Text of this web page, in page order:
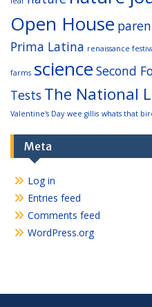
Open House
Prima Latina renaissance
farms science Second
Tests The National
Valentine's Day wee gillis whats that
Meta
Log in
Entries feed
Comments feed
WordPress.org